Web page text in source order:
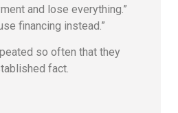
and lose everything.”
financing instead.”
so often that they
fact.